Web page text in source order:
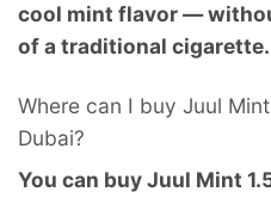
cool mint flavor —
of a traditional cigarette.
Where can I buy Juul
Dubai?
You can buy Juul Mint